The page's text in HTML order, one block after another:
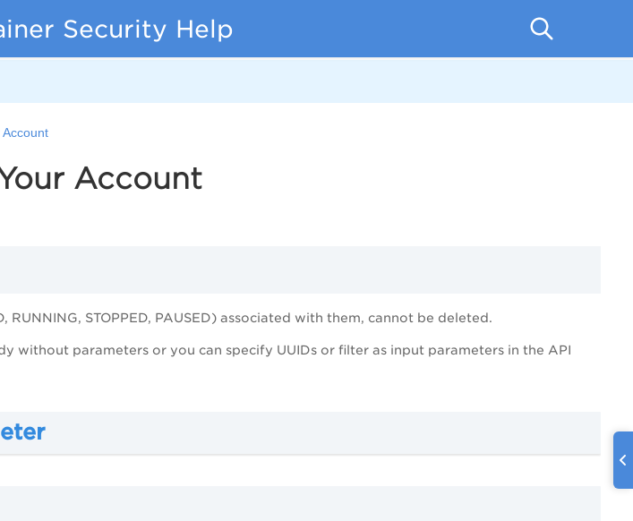
Security Help
Account
Account
RUNNING, STOPPED, PAUSED) associated with them, cannot be deleted.
without parameters or you can specify UUIDs or filter as input parameters in the API